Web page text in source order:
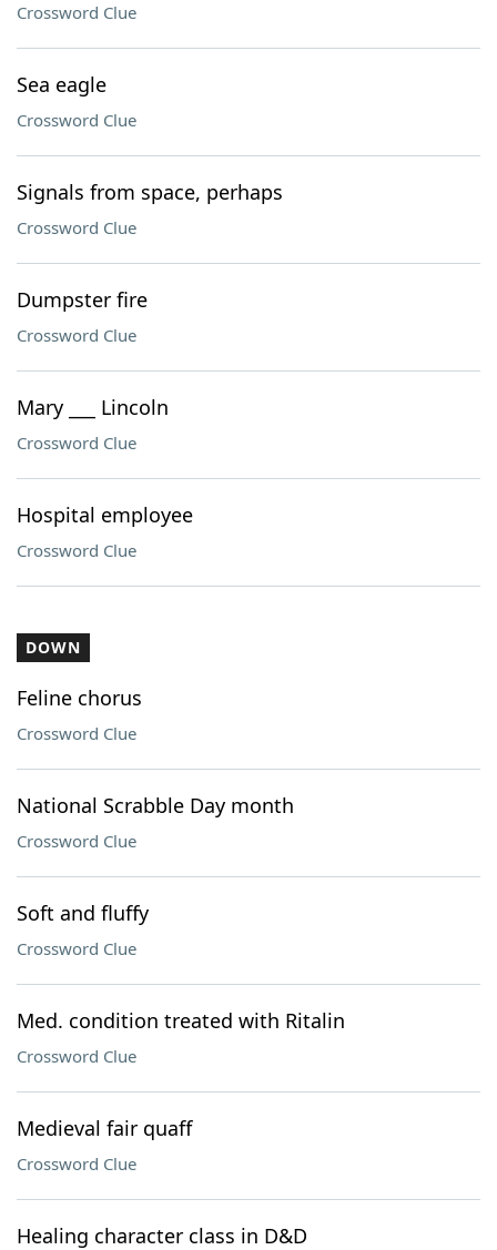
Crossword Clue
Sea eagle
Crossword Clue
Signals from space, perhaps
Crossword Clue
Dumpster fire
Crossword Clue
Mary ___ Lincoln
Crossword Clue
Hospital employee
Crossword Clue
DOWN
Feline chorus
Crossword Clue
National Scrabble Day month
Crossword Clue
Soft and fluffy
Crossword Clue
Med. condition treated with Ritalin
Crossword Clue
Medieval fair quaff
Crossword Clue
Healing character class in D&D